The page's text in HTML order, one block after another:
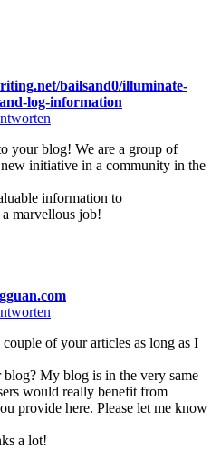
bailsand0/illuminate-
log-information
your blog! We are a group of
initiative in a community in the
information to
marvellous job!
of your articles as long as I
blog? My blog is in the very same
would really benefit from
provide here. Please let me know
a lot!